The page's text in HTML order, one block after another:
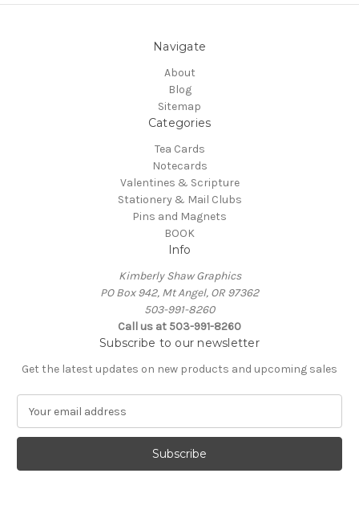
Navigate
About
Blog
Sitemap
Categories
Tea Cards
Notecards
Valentines & Scripture
Stationery & Mail Clubs
Pins and Magnets
BOOK
Info
Kimberly Shaw Graphics
PO Box 942, Mt Angel, OR 97362
503-991-8260
Call us at 503-991-8260
Subscribe to our newsletter
Get the latest updates on new products and upcoming sales
a
l